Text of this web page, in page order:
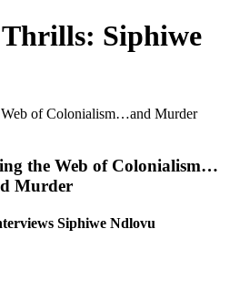
Siphiwe
of Colonialism…and Murder
the Web of Colonialism…
Murder
Siphiwe Ndlovu